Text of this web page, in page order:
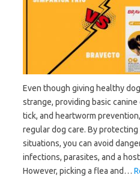
Even though giving healthy
strange, providing basic
tick, and heartworm
regular dog care. By
situations, you can avoid
infections, parasites, and a
However, picking a flea and…